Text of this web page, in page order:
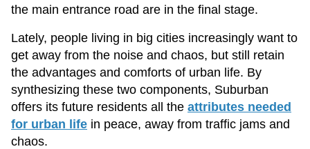
the main entrance road are in the final stage.
Lately, people living in big cities increasingly want to
get away from the noise and chaos, but still retain
the advantages and comforts of urban life. By
synthesizing these two components, Suburban
offers its future residents all the attributes needed
for urban life in peace, away from traffic jams and
chaos.